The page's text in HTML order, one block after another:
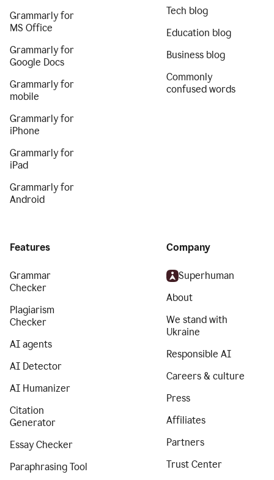
Grammarly for
MS Office
Grammarly for
Google Docs
Grammarly for
mobile
Grammarly for
iPhone
Grammarly for
iPad
Grammarly for
Android
Tech blog
Education blog
Business blog
Commonly
confused words
Features
Grammar
Checker
Plagiarism
Checker
AI agents
AI Detector
AI Humanizer
Citation
Generator
Essay Checker
Paraphrasing Tool
Company
Superhuman
About
We stand with
Ukraine
Responsible AI
Careers & culture
Press
Affiliates
Partners
Trust Center